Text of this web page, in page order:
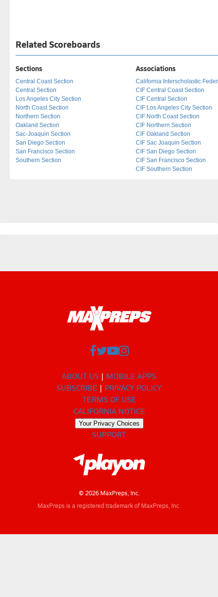
Related Scoreboards
Sections
Central Coast Section
Central Section
Los Angeles City Section
North Coast Section
Northern Section
Oakland Section
Sac-Joaquin Section
San Diego Section
San Francisco Section
Southern Section
Associations
California Interscholastic
CIF Central Coast Section
CIF Central Section
CIF Los Angeles City Section
CIF North Coast Section
CIF Northern Section
CIF Oakland Section
CIF Sac Joaquin Section
CIF San Diego Section
CIF San Francisco Section
CIF Southern Section
ABOUT US
MOBILE APPS
SUBSCRIBE
PRIVACY POLICY
TERMS OF USE
CALIFORNIA NOTICE
Your Privacy Choices
SUPPORT
© 2026 MaxPreps, Inc.
MaxPreps is a registered trademark of MaxPreps, Inc.